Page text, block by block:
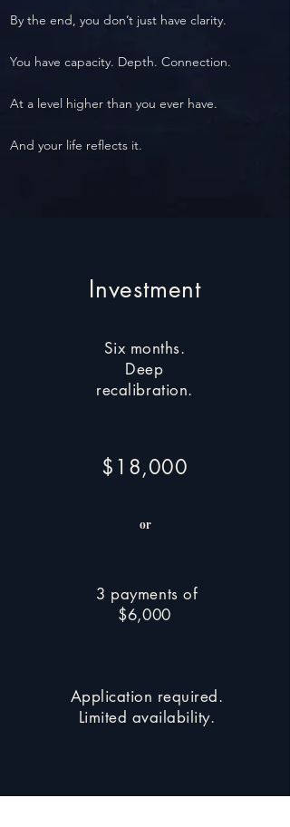
By the end, you don’t just have clarity.
You have capacity. Depth. Connection.
At a level higher than you ever have.
And your life reflects it.
Investment
Six months.
Deep
recalibration.
$18,000
or
3 payments of
$6,000
Application required.
Limited availability.